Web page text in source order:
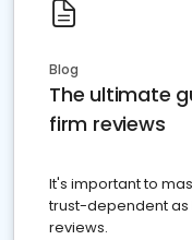
Blog
The ultimate
firm reviews
It's important to
trust-dependent as
reviews.